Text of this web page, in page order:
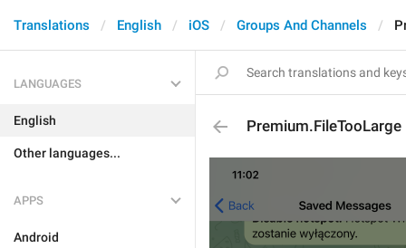
Translations English iOS Groups And Channels
LANGUAGES
English
Other languages...
APPS
Android
Premium.FileTooLarge